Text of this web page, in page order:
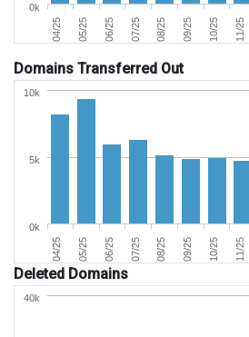
04/25 05/25 06/25 07/25 08/25 09/25 10/25 11/25
0k
Domains Transferred Out
04/25 05/25 06/25 07/25 08/25 09/25 10/25 11/25
0k
5k
10k
Deleted Domains
40k